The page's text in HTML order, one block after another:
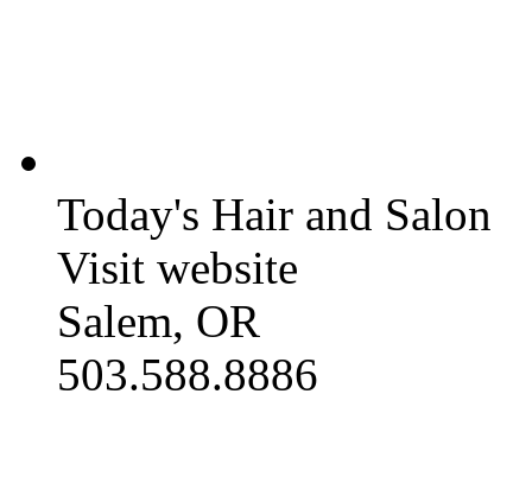
Today's Hair and Salon
Visit website
Salem, OR
503.588.8886